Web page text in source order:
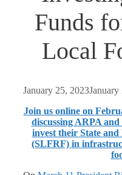
Funds
Local
January 25, 2023January
Join us online on
discussing ARPA
invest their State
(SLFRF) in